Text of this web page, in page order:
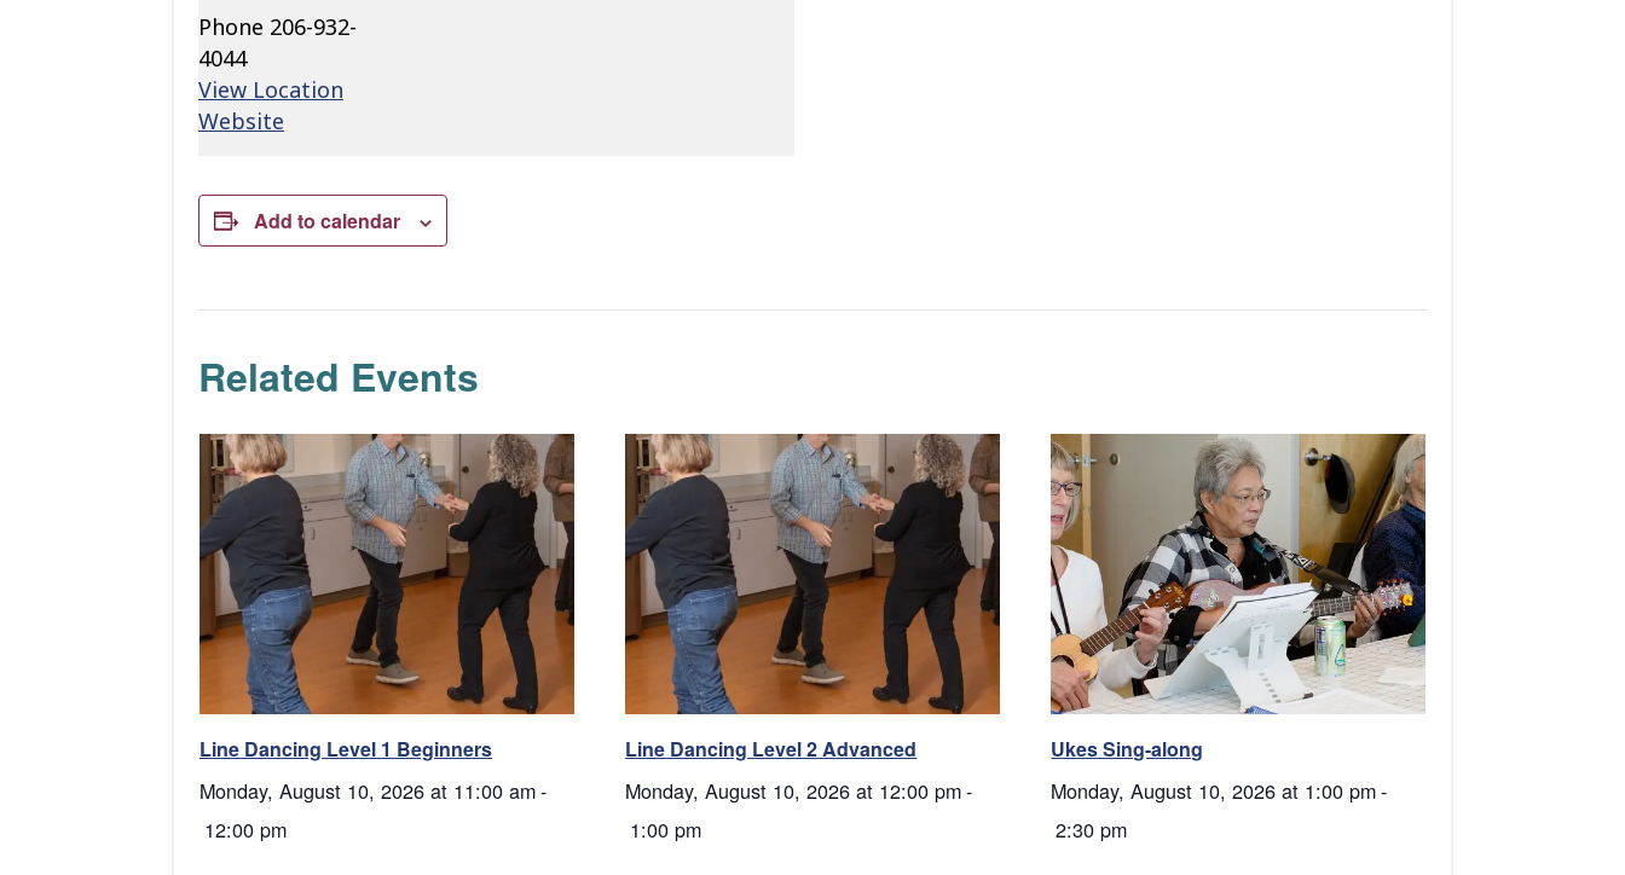
Phone 206-932-
4044
View Location
Website
Add to calendar
Related Events
Line Dancing Level 1 Beginners
Monday, August 10, 2026 at 11:00 am-
12:00 pm
Line Dancing Level 2 Advanced
Monday, August 10, 2026 at 12:00 pm-
1:00 pm
Ukes Sing-along
Monday, August 10, 2026 at 1:00 pm-
2:30 pm